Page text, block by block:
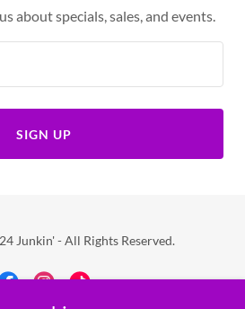
about specials, sales, and events.
SIGN UP
Junkin' - All Rights Reserved.